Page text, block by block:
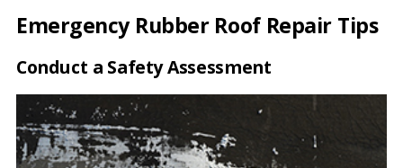
Emergency Rubber Roof Repair Tips
Conduct a Safety Assessment